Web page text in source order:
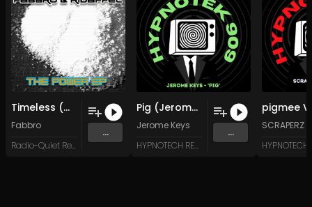
Timeless (Original Mix)
Fabbro
Radio-Quiet Records
...
Pig (Jerome and Justin-E Mix)
Jerome Keys
HYPNOTECH RECORDS
...
SCRAPERZ